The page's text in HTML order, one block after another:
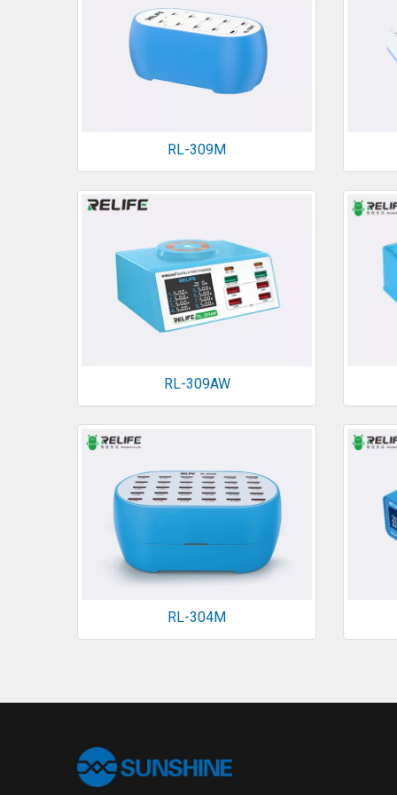
RL-309M
RL-309AW
RL-304M